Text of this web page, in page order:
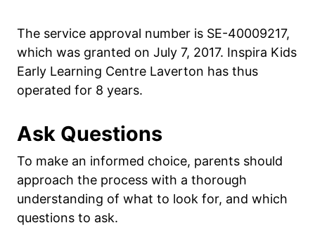
The service approval number is SE-40009217,
which was granted on July 7, 2017. Inspira Kids
Early Learning Centre Laverton has thus
operated for 8 years.
Ask Questions
To make an informed choice, parents should
approach the process with a thorough
understanding of what to look for, and which
questions to ask.